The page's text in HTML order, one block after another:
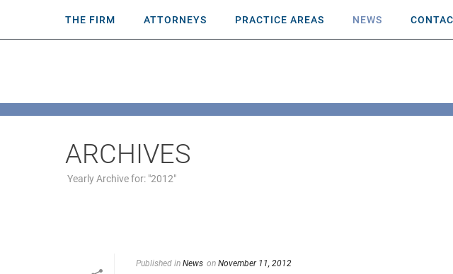
THE FIRM ATTORNEYS PRACTICE AREAS NEWS
ARCHIVES
Yearly Archive for: "2012"
Published inNews onNovember 11, 2012